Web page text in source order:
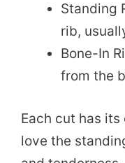
Standing
rib,
Bone-In
from the
Each cut has
love the